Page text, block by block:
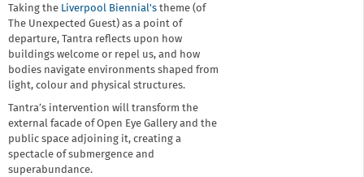
Taking the Liverpool Biennial's theme (of
The Unexpected Guest) as a point of
departure, Tantra reflects upon how
buildings welcome or repel us, and how
bodies navigate environments shaped from
light, colour and physical structures.
Tantra’s intervention will transform the
external facade of Open Eye Gallery and the
public space adjoining it, creating a
spectacle of submergence and
superabundance.